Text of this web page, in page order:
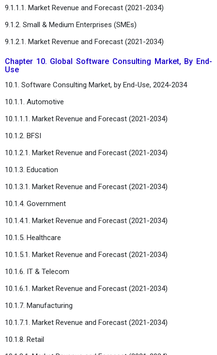
9.1.1.1. Market Revenue and Forecast (2021-2034)
9.1.2. Small & Medium Enterprises (SMEs)
9.1.2.1. Market Revenue and Forecast (2021-2034)
Chapter 10. Global Software Consulting Market, By End-
Use
10.1. Software Consulting Market, by End-Use, 2024-2034
10.1.1. Automotive
10.1.1.1. Market Revenue and Forecast (2021-2034)
10.1.2. BFSI
10.1.2.1. Market Revenue and Forecast (2021-2034)
10.1.3. Education
10.1.3.1. Market Revenue and Forecast (2021-2034)
10.1.4. Government
10.1.4.1. Market Revenue and Forecast (2021-2034)
10.1.5. Healthcare
10.1.5.1. Market Revenue and Forecast (2021-2034)
10.1.6. IT & Telecom
10.1.6.1. Market Revenue and Forecast (2021-2034)
10.1.7. Manufacturing
10.1.7.1. Market Revenue and Forecast (2021-2034)
10.1.8. Retail